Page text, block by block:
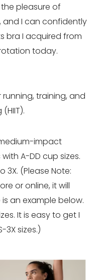
pleasure of
and I can confidently
bra I acquired from
today.
running, training, and
medium-impact
A-DD cup sizes.
3X. (Please Note:
or online, it will
an example below.
It is easy to get I
sizes.)